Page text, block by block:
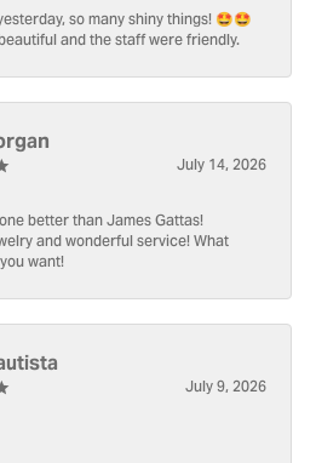
so many shiny things! 🤩🤩
and the staff were friendly.
July 14, 2026
better than James Gattas!
and wonderful service! What
want!
July 9, 2026